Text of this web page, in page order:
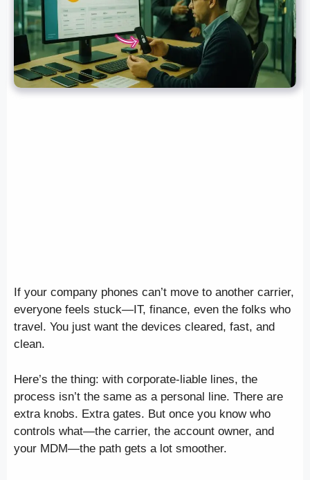
If your company phones can’t move to another carrier,
everyone feels stuck—IT, finance, even the folks who
travel. You just want the devices cleared, fast, and
clean.
Here’s the thing: with corporate-liable lines, the
process isn’t the same as a personal line. There are
extra knobs. Extra gates. But once you know who
controls what—the carrier, the account owner, and
your MDM—the path gets a lot smoother.